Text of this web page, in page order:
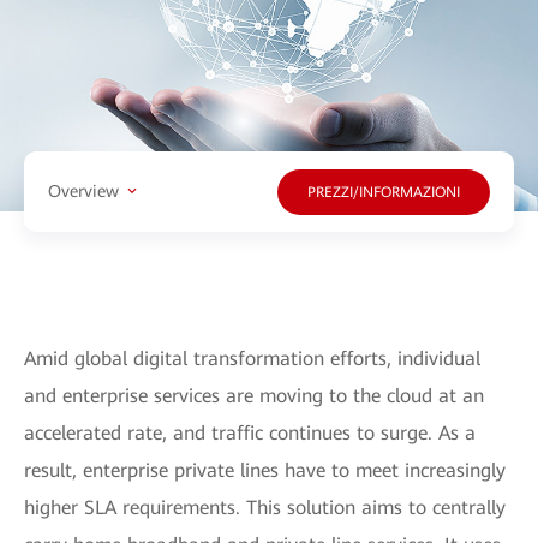
Overview PREZZI/INFORMAZIONI
Amid global digital transformation efforts, individual
and enterprise services are moving to the cloud at an
accelerated rate, and traffic continues to surge. As a
result, enterprise private lines have to meet increasingly
higher SLA requirements. This solution aims to centrally